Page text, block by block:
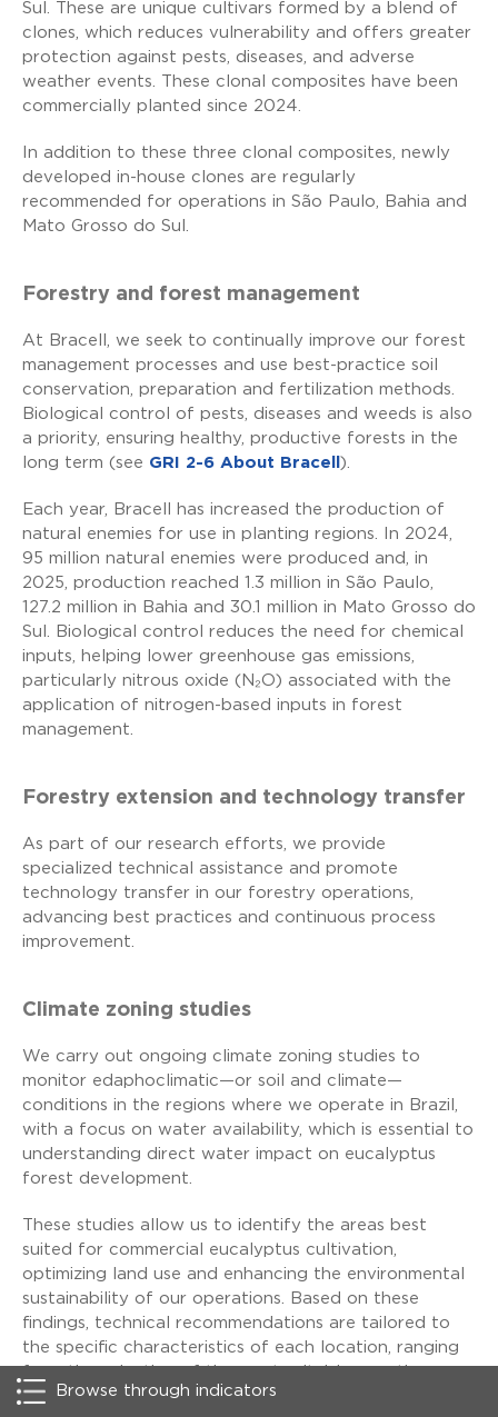
Browse through indicators
Sul. These are unique cultivars formed by a blend of
clones, which reduces vulnerability and offers greater
protection against pests, diseases, and adverse
weather events. These clonal composites have been
commercially planted since 2024.
In addition to these three clonal composites, newly
developed in-house clones are regularly
recommended for operations in São Paulo, Bahia and
Mato Grosso do Sul.
Forestry and forest management
At Bracell, we seek to continually improve our forest
management processes and use best-practice soil
conservation, preparation and fertilization methods.
Biological control of pests, diseases and weeds is also
a priority, ensuring healthy, productive forests in the
long term (see GRI 2-6 About Bracell ).
Each year, Bracell has increased the production of
natural enemies for use in planting regions. In 2024,
95 million natural enemies were produced and, in
2025, production reached 1.3 million in São Paulo,
127.2 million in Bahia and 30.1 million in Mato Grosso do
Sul. Biological control reduces the need for chemical
inputs, helping lower greenhouse gas emissions,
particularly nitrous oxide (N₂O) associated with the
application of nitrogen-based inputs in forest
management.
Forestry extension and technology transfer
As part of our research efforts, we provide
specialized technical assistance and promote
technology transfer in our forestry operations,
advancing best practices and continuous process
improvement.
Climate zoning studies
We carry out ongoing climate zoning studies to
monitor edaphoclimatic—or soil and climate—
conditions in the regions where we operate in Brazil,
with a focus on water availability, which is essential to
understanding direct water impact on eucalyptus
forest development.
These studies allow us to identify the areas best
suited for commercial eucalyptus cultivation,
optimizing land use and enhancing the environmental
sustainability of our operations. Based on these
findings, technical recommendations are tailored to
the specific characteristics of each location, ranging
material to forestry practices such as planting